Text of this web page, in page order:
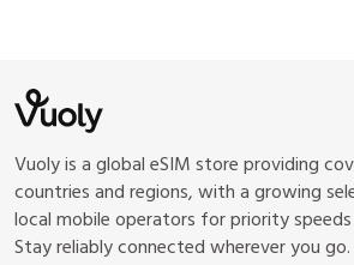
Vuoly is a global eSIM store providing
countries and regions, with a growing
local mobile operators for priority
Stay reliably connected wherever you go.